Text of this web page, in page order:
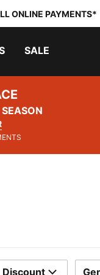
ONLINE PAYMENTS*
SALE
Discount